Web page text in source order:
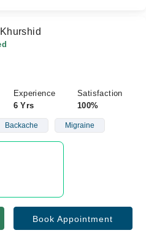
Experience
6 Yrs
Satisfaction
100%
Backache Migraine
Book Appointment